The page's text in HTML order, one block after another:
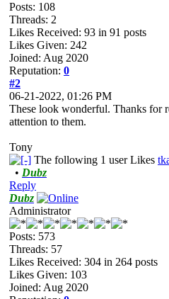
Posts: 108
Threads: 2
Likes Received: 93 in 91 posts
Likes Given: 242
Joined: Aug 2020
Reputation: 0
#2
06-21-2022, 01:26 PM
These look wonderful. Thanks for
attention to them.
Tony
The following 1 user Likes
• Dubz
Reply
Dubz
Administrator
Posts: 573
Threads: 57
Likes Received: 304 in 264 posts
Likes Given: 103
Joined: Aug 2020